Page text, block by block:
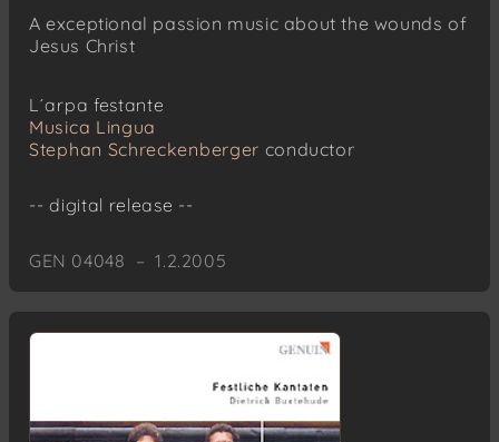
A exceptional passion music about the wounds of
Jesus Christ
L´arpa festante
Musica Lingua
Stephan Schreckenberger conductor
-- digital release --
GEN 04048 – 1.2.2005